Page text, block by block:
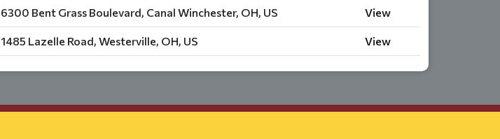
6300 Bent Grass Boulevard, Canal Winchester, OH, US View
1485 Lazelle Road, Westerville, OH, US View